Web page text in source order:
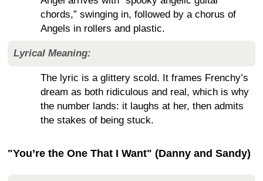
chords,” swinging in, followed by a chorus of
Angels in rollers and plastic.
Lyrical Meaning:
The lyric is a glittery scold. It frames Frenchy’s
dream as both ridiculous and real, which is why
the number lands: it laughs at her, then admits
the stakes of being stuck.
"You’re the One That I Want" (Danny and Sandy)